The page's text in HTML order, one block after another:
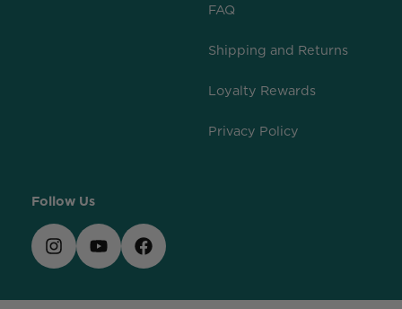
FAQ
Shipping and Returns
Loyalty Rewards
Privacy Policy
Follow Us